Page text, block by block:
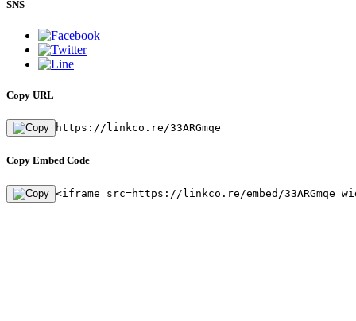
SNS
Copy URL
https://linkco.re/33ARGmqe
Copy Embed Code
<iframe src=https://linkco.re/embed/33ARGmqe